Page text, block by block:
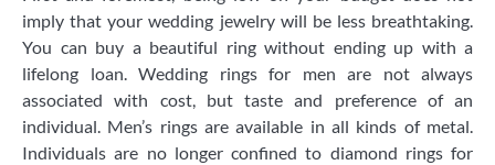
imply that your wedding jewelry will be less breathtaking.
You can buy a beautiful ring without ending up with a
lifelong loan. Wedding rings for men are not always
associated with cost, but taste and preference of an
individual. Men’s rings are available in all kinds of metal.
Individuals are no longer confined to diamond rings for